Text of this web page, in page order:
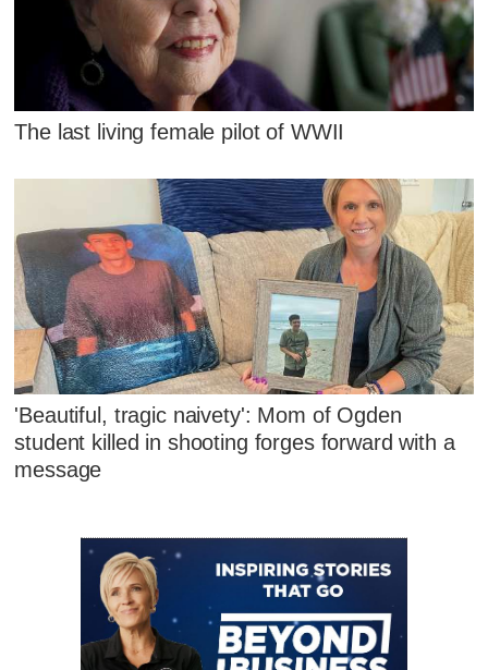
The last living female pilot of WWII
'Beautiful, tragic naivety': Mom of Ogden
student killed in shooting forges forward with a
message